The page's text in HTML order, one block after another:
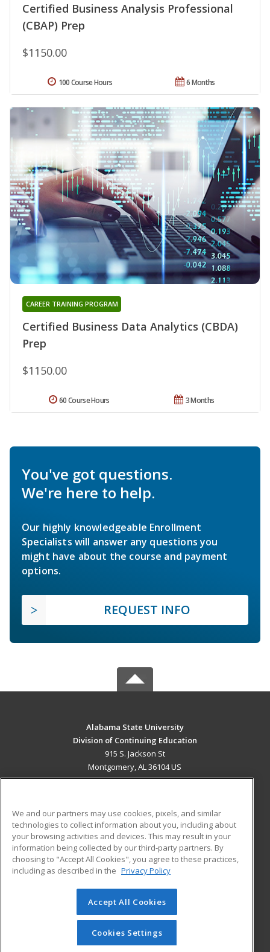
Certified Business Analysis Professional
(CBAP) Prep
$1150.00
6 Months
100 Course Hours
Certified Business Data Analytics (CBDA)
Prep
CAREER TRAINING PROGRAM
$1150.00
3 Months
60 Course Hours
You've got questions.
We're here to help.
Our highly knowledgeable Enrollment
Specialists will answer any questions you
might have about the course and payment
options.
REQUEST INFO
Alabama State University
Division of Continuing Education
915 S. Jackson St
Montgomery, AL 36104 US
ADDITIONAL RESOURCES
Military
Financial Assistance
Help
Student Blog
© 2026 ed2go, a division of Cengage Learning. All rights
reserved. The material on this site cannot be reproduced or
redistributed unless you have obtained prior written
permission from Cengage Learning.Privacy Policy
We and our partners may use cookies, pixels, and similar
technologies to collect information about you, including about
your browsing activities and devices. This may result in your
information being collected by our third-party partners. By
choosing to "Accept All Cookies", you agree to these practices,
including as described in the Privacy Policy
Accept All Cookies
Cookies Settings